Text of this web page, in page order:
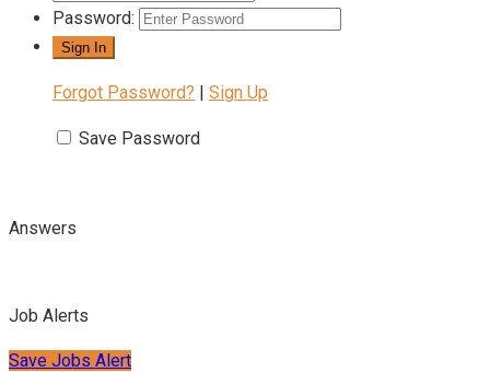
Password:
Forgot Password? | Sign Up
Save Password
Answers
Job Alerts
Save Jobs Alert